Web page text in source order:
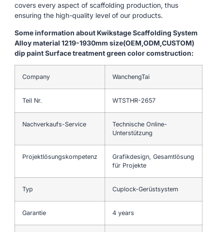
covers every aspect of scaffolding production, thus
ensuring the high-quality level of our products.
Some information about Kwikstage Scaffolding System
Alloy material 1219-1930mm size(OEM,ODM,CUSTOM)
dip paint Surface treatment green color comstruction:
Company WanchengTai
Teil Nr. WTSTHR-2657
Nachverkaufs-Service
Technische Online-
Unterstützung
Projektlösungskompetenz
Grafikdesign, Gesamtlösung
für Projekte
Typ Cuplock-Gerüstsystem
Garantie 4 years